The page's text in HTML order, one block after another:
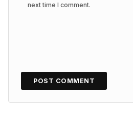
next time I comment.